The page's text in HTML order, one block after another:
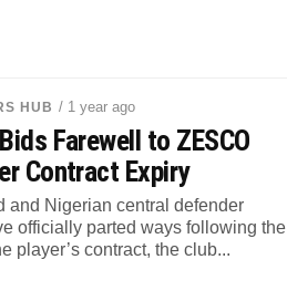
HUB / 1 year ago
Farewell to ZESCO
Contract Expiry
and Nigerian central defender
officially parted ways following the
player’s contract, the club...